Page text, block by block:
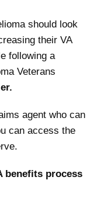
should look
their VA
following a
Veterans
agent who can
can access the
benefits process